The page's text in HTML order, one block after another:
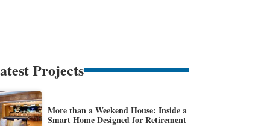
Projects
More than a Weekend House: Inside a
Smart Home Designed for Retirement